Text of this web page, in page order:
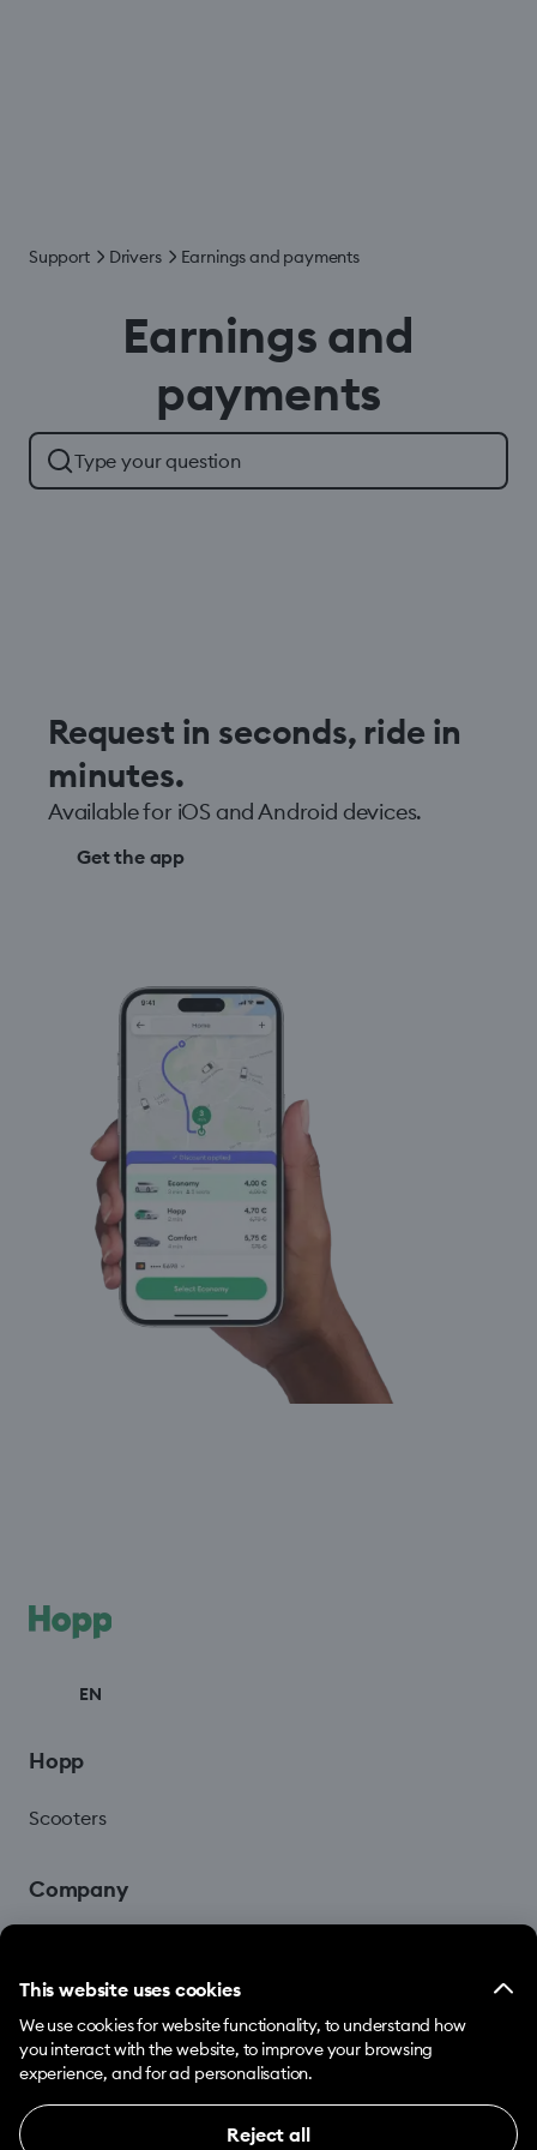
This website uses cookies
We use cookies for website functionality, to understand how
you interact with the website, to improve your browsing
experience, and for ad personalisation.
Reject all
Support Drivers Earnings and payments
Earnings and
payments
Request in seconds, ride in
minutes.
Available for iOS and Android devices.
Get the app
EN
Hopp
Scooters
Company